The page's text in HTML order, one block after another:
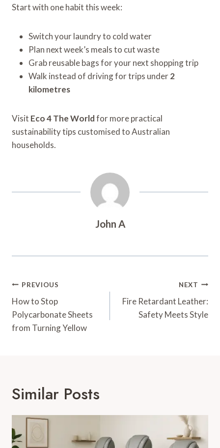
Start with one habit this week:
Switch your laundry to cold water
Plan next week’s meals to cut waste
Grab reusable bags for your next shopping trip
Walk instead of driving for trips under2
kilometres
Visit Eco 4 The Worldfor more practical
sustainability tips customised to Australian
households.
John A
Post
Navigation
PREVIOUS
How to Stop
Polycarbonate Sheets
from Turning Yellow
NEXT
Fire Retardant Leather:
Safety Meets Style
Similar Posts